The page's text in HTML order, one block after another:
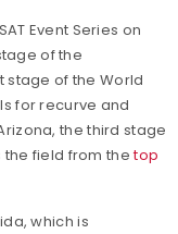
Event Series on
of the
stage of the World
for recurve and
the third stage
the field from thetop
which is